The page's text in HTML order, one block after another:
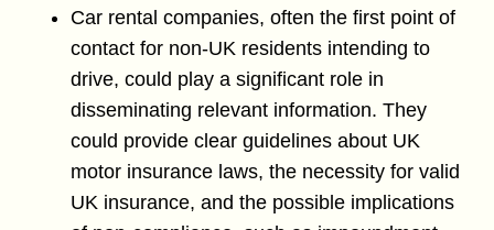
Car rental companies, often the first point of
contact for non-UK residents intending to
drive, could play a significant role in
disseminating relevant information. They
could provide clear guidelines about UK
motor insurance laws, the necessity for valid
UK insurance, and the possible implications